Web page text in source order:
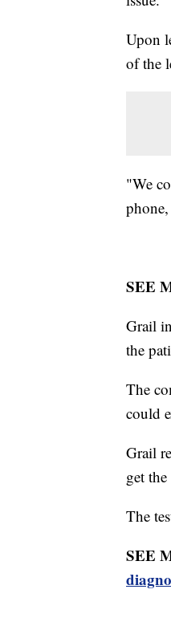
Upon
of the
"We
SEE
Grail
the
The
could
Grail
get
The
SEE